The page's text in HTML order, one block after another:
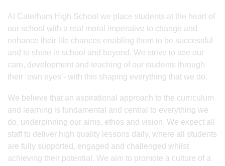
At Caterham High School we place students at the heart of
our school with a real moral imperative to change and
enhance their life chances enabling them to be successful
and to shine in school and beyond. We strive to see our
care, development and teaching of our students through
their ‘own eyes’- with this shaping everything that we do.
We believe that an aspirational approach to the curriculum
and learning is fundamental and central to everything we
do, underpinning our aims, ethos and vision. We expect all
staff to deliver high quality lessons daily, where all students
are fully supported, engaged and challenged whilst
achieving their potential. We aim to promote a culture of a